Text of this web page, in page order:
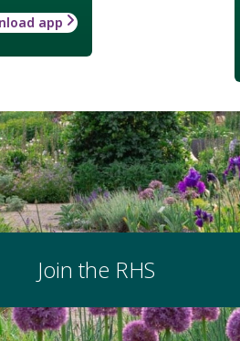
app
Join the RHS